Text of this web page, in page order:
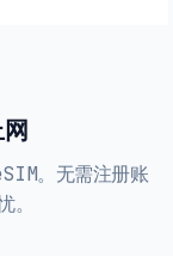
。无需注册账